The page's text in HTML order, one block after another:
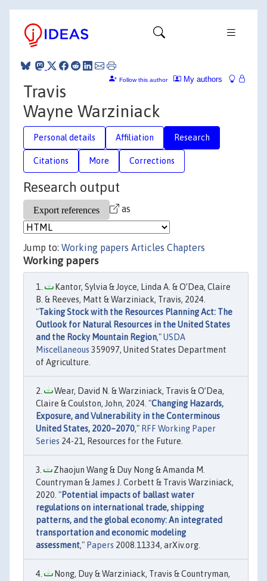
My authors
Follow this author
Travis
Wayne Warziniack
Personal details Affiliation Research
Citations More Corrections
Research output
as
Jump to: Working papers Articles Chapters
Working papers
Kantor, Sylvia & Joyce, Linda A. & O’Dea, Claire
B. & Reeves, Matt & Warziniack, Travis, 2024.
"Taking Stock with the Resources Planning Act: The
Outlook for Natural Resources in the United States
and the Rocky Mountain Region,"USDA
Miscellaneous 359097, United States Department
of Agriculture.
Wear, David N. & Warziniack, Travis & O’Dea,
Claire & Coulston, John, 2024. "Changing Hazards,
Exposure, and Vulnerability in the Conterminous
United States, 2020–2070," RFF Working Paper
Series 24-21, Resources for the Future.
Zhaojun Wang & Duy Nong & Amanda M.
Countryman & James J. Corbett & Travis Warziniack,
2020. "Potential impacts of ballast water
regulations on international trade, shipping
patterns, and the global economy: An integrated
transportation and economic modeling
assessment," Papers 2008.11334, arXiv.org.
Nong, Duy & Warziniack, Travis & Countryman,